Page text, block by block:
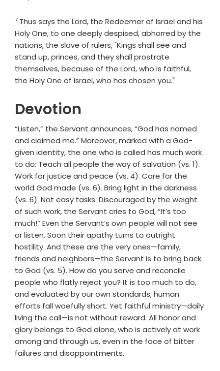
Verse
7 Thus says the Lord, the Redeemer of Israel and his
Holy One, to one deeply despised, abhorred by the
nations, the slave of rulers, "Kings shall see and
stand up, princes, and they shall prostrate
themselves, because of the Lord, who is faithful,
the Holy One of Israel, who has chosen you."
Devotion
“Listen,” the Servant announces, “God has named
and claimed me.” Moreover, marked with a God-
given identity, the one who is called has much work
to do: Teach all people the way of salvation (vs. 1).
Work for justice and peace (vs. 4). Care for the
world God made (vs. 6). Bring light in the darkness
(vs. 6). Not easy tasks. Discouraged by the weight
of such work, the Servant cries to God, “It’s too
much!” Even the Servant’s own people will not see
or listen. Soon their apathy turns to outright
hostility. And these are the very ones—family,
friends and neighbors—the Servant is to bring back
to God (vs. 5). How do you serve and reconcile
people who flatly reject you? It is too much to do,
and evaluated by our own standards, human
efforts fall woefully short. Yet faithful ministry—daily
living the call—is not without reward. All honor and
glory belongs to God alone, who is actively at work
among and through us, even in the face of bitter
failures and disappointments.